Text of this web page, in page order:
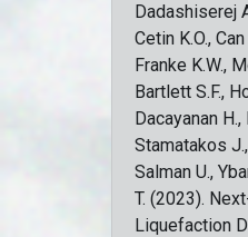
Dadashiserej
Cetin K.O.,
Franke K.W.,
Bartlett S.F.,
Dacayanan H.,
Stamatakos
Salman U.,
T. (2023).
Liquefaction